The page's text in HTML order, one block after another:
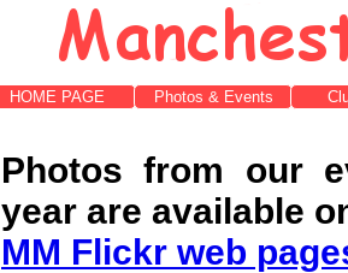
HOME PAGE Photos & Events
Photos from our
year are available
MM Flickr web